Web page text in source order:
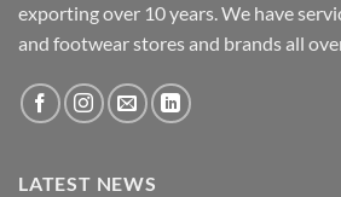
exporting over 10 years. We have
and footwear stores and brands all
LATEST NEWS